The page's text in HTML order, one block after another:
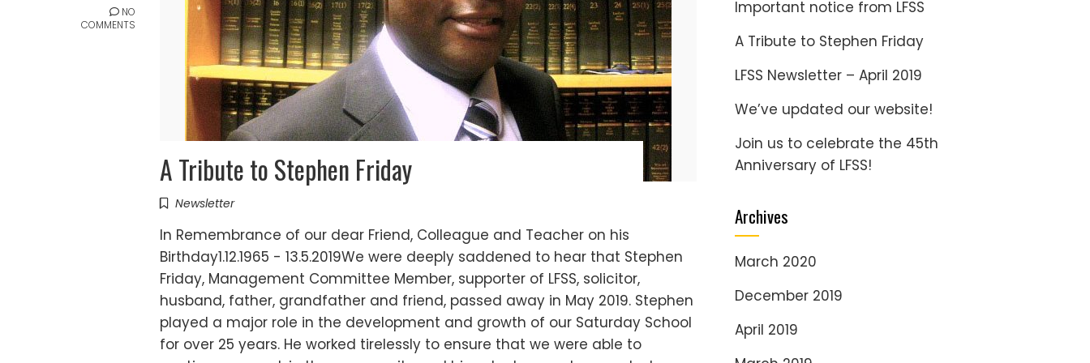
NO
COMMENTS
A Tribute to Stephen Friday
Newsletter
In Remembrance of our dear Friend, Colleague and Teacher on his
Birthday1.12.1965 - 13.5.2019We were deeply saddened to hear that Stephen
Friday, Management Committee Member, supporter of LFSS, solicitor,
husband, father, grandfather and friend, passed away in May 2019. Stephen
played a major role in the development and growth of our Saturday School
for over 25 years. He worked tirelessly to ensure that we were able to
Important notice from LFSS
A Tribute to Stephen Friday
LFSS Newsletter – April 2019
We’ve updated our website!
Join us to celebrate the 45th
Anniversary of LFSS!
Archives
March 2020
December 2019
April 2019